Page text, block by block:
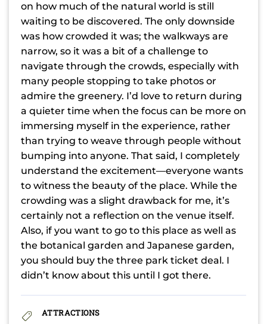
on how much of the natural world is still
waiting to be discovered. The only downside
was how crowded it was; the walkways are
narrow, so it was a bit of a challenge to
navigate through the crowds, especially with
many people stopping to take photos or
admire the greenery. I’d love to return during
a quieter time when the focus can be more on
immersing myself in the experience, rather
than trying to weave through people without
bumping into anyone. That said, I completely
understand the excitement—everyone wants
to witness the beauty of the place. While the
crowding was a slight drawback for me, it’s
certainly not a reflection on the venue itself.
Also, if you want to go to this place as well as
the botanical garden and Japanese garden,
you should buy the three park ticket deal. I
didn’t know about this until I got there.
ATTRACTIONS